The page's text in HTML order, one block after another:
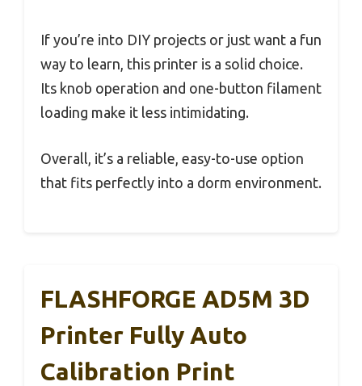
If you’re into DIY projects or just want a fun
way to learn, this printer is a solid choice.
Its knob operation and one-button filament
loading make it less intimidating.
Overall, it’s a reliable, easy-to-use option
that fits perfectly into a dorm environment.
FLASHFORGE AD5M 3D
Printer Fully Auto
Calibration Print